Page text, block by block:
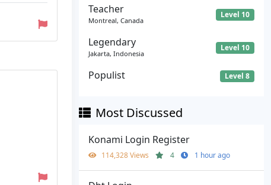
Teacher
Montreal, Canada
Level 10
Legendary
Jakarta, Indonesia
Level 10
Populist Level 8
Most Discussed
Konami Login Register
114,328 Views 4 1 hour ago